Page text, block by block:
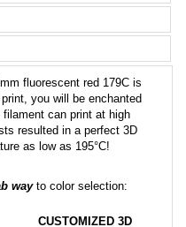
fluorescent red 179C is
you will be enchanted
can print at high
resulted in a perfect 3D
as low as 195°C!
wayto color selection:
CUSTOMIZED 3D